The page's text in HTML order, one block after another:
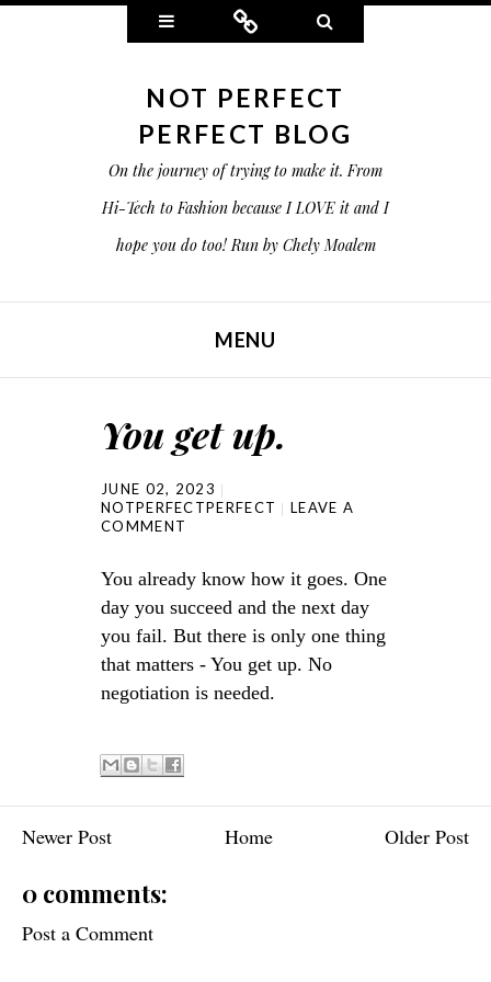
Widgets Connect
NOT PERFECT
PERFECT BLOG
On the journey of trying to make it. From
Hi-Tech to Fashion because I LOVE it and I
hope you do too! Run by Chely Moalem
MENU
You get up.
JUNE 02, 2023
NOTPERFECTPERFECT
LEAVE A
COMMENT
You already know how it goes. One
day you succeed and the next day
you fail. But there is only one thing
that matters - You get up. No
negotiation is needed.
Newer Post Older Post
Home
0 comments:
Post a Comment